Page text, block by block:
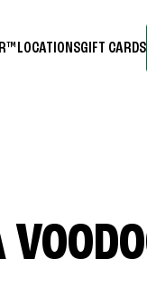
LOCATIONSGIFT CARDS